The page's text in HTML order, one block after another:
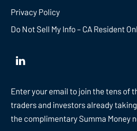
Privacy Policy
Do Not Sell My Info – CA Resident
Enter your email to join the tens of
traders and investors already
the complimentary Summa Money